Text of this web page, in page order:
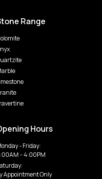
Range
Hours
- Friday:
-- 4:00PM
Appointment Only